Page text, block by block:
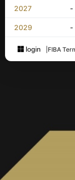
2027 -
2029 -
login FIBA